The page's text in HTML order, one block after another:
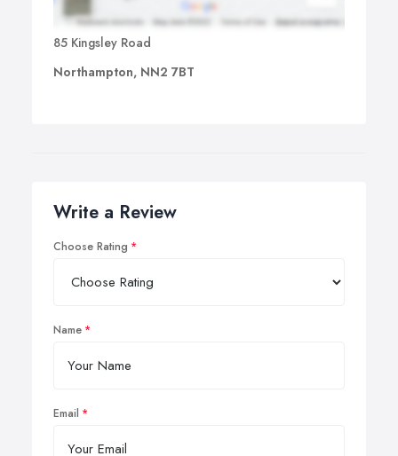
85 Kingsley Road
Northampton, NN2 7BT
Write a Review
Choose Rating
Name
Email